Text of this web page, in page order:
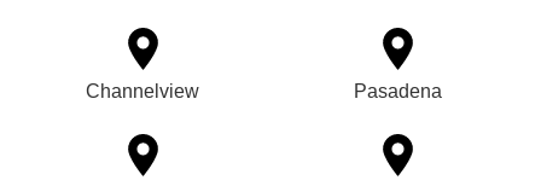
Channelview Pasadena